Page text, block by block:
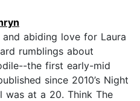
abiding love for Laura
rumblings about
the first early-mid
since 2010’s Night
was at a 20. Think The